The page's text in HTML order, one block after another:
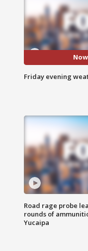
Friday evening
Road rage probe
rounds of
Yucaipa